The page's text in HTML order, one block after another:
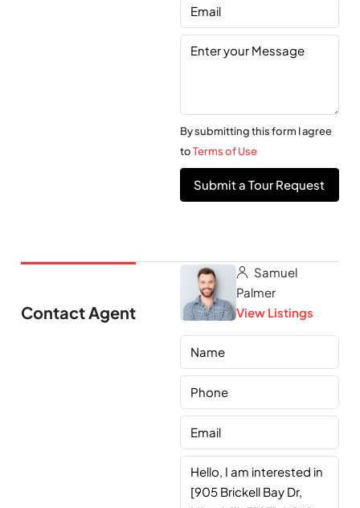
By submitting this form I agree
toTerms of Use
Submit a Tour Request
Contact Agent
Samuel
Palmer
View Listings